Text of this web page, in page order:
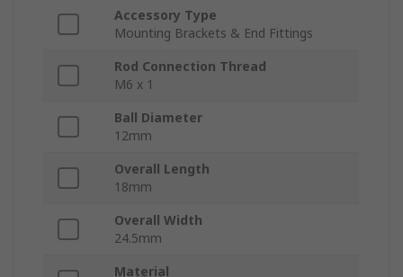
Accessory Type
Mounting Brackets & End Fittings
Rod Connection Thread
M6 x 1
Ball Diameter
12mm
Overall Length
18mm
Overall Width
24.5mm
Material